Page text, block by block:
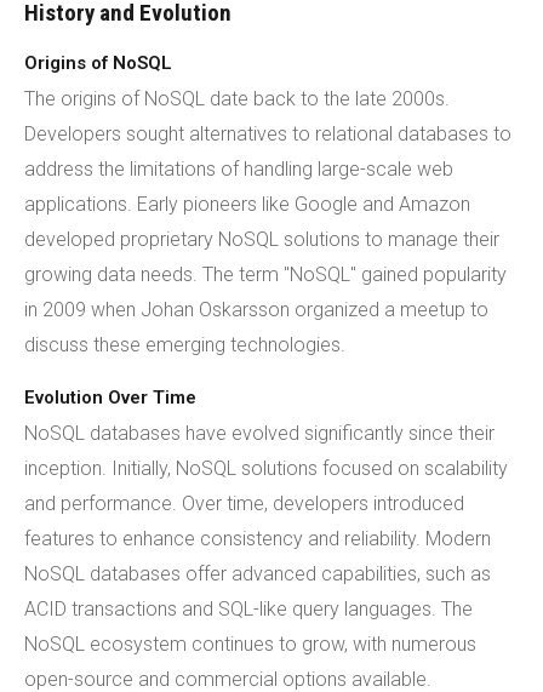
History and Evolution
Origins of NoSQL
The origins of NoSQL date back to the late 2000s.
Developers sought alternatives to relational databases to
address the limitations of handling large-scale web
applications. Early pioneers like Google and Amazon
developed proprietary NoSQL solutions to manage their
growing data needs. The term "NoSQL" gained popularity
in 2009 when Johan Oskarsson organized a meetup to
discuss these emerging technologies.
Evolution Over Time
NoSQL databases have evolved significantly since their
inception. Initially, NoSQL solutions focused on scalability
and performance. Over time, developers introduced
features to enhance consistency and reliability. Modern
NoSQL databases offer advanced capabilities, such as
ACID transactions and SQL-like query languages. The
NoSQL ecosystem continues to grow, with numerous
open-source and commercial options available.